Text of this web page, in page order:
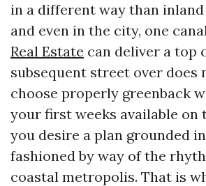
in a different way than
and even in the city, one
Real Estate can deliver a top
subsequent street over does
choose properly greenback
your first weeks available on
you desire a plan grounded
fashioned by way of the
coastal metropolis. That is